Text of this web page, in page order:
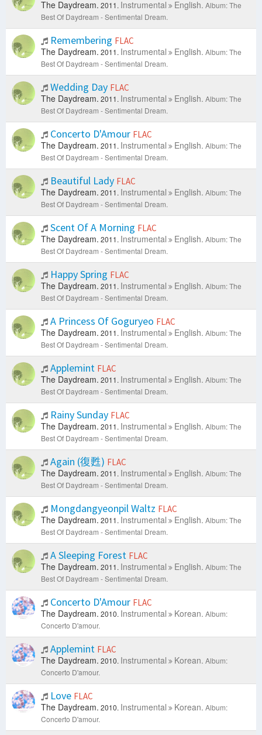
The Daydream. 2011. Instrumental English. Album: The
Best Of Daydream - Sentimental Dream.
Remembering FLAC
The Daydream. 2011. Instrumental English. Album: The
Best Of Daydream - Sentimental Dream.
Wedding Day FLAC
The Daydream. 2011. Instrumental English. Album: The
Best Of Daydream - Sentimental Dream.
Concerto D'Amour FLAC
The Daydream. 2011. Instrumental English. Album: The
Best Of Daydream - Sentimental Dream.
Beautiful Lady FLAC
The Daydream. 2011. Instrumental English. Album: The
Best Of Daydream - Sentimental Dream.
Scent Of A Morning FLAC
The Daydream. 2011. Instrumental English. Album: The
Best Of Daydream - Sentimental Dream.
Happy Spring FLAC
The Daydream. 2011. Instrumental English. Album: The
Best Of Daydream - Sentimental Dream.
A Princess Of Goguryeo FLAC
The Daydream. 2011. Instrumental English. Album: The
Best Of Daydream - Sentimental Dream.
Applemint FLAC
The Daydream. 2011. Instrumental English. Album: The
Best Of Daydream - Sentimental Dream.
Rainy Sunday FLAC
The Daydream. 2011. Instrumental English. Album: The
Best Of Daydream - Sentimental Dream.
Again (復甦) FLAC
The Daydream. 2011. Instrumental English. Album: The
Best Of Daydream - Sentimental Dream.
Mongdangyeonpil Waltz FLAC
The Daydream. 2011. Instrumental English. Album: The
Best Of Daydream - Sentimental Dream.
A Sleeping Forest FLAC
The Daydream. 2011. Instrumental English. Album: The
Best Of Daydream - Sentimental Dream.
Concerto D'Amour FLAC
The Daydream. 2010. Instrumental Korean. Album:
Concerto D'amour.
Applemint FLAC
The Daydream. 2010. Instrumental Korean. Album:
Concerto D'amour.
Love FLAC
The Daydream. 2010. Instrumental Korean. Album:
Concerto D'amour.